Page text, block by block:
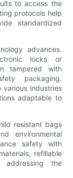
to access the
protocols help
standardized
advances.
locks or
tampered with
packaging.
industries
adaptable to
resistant bags
environmental
safety with
refillable
addressing the